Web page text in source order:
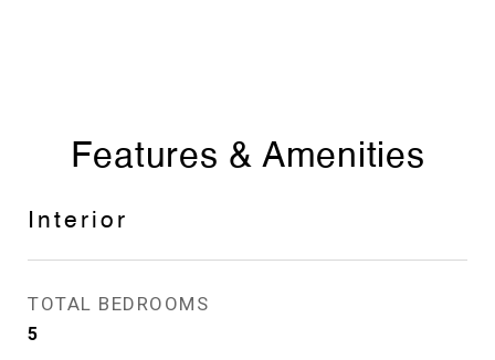
Features & Amenities
Interior
TOTAL BEDROOMS
5